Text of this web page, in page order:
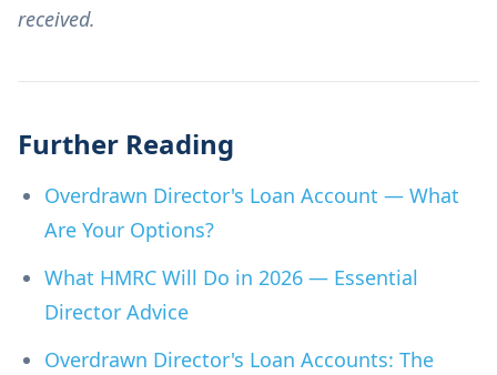
received.
Further Reading
Overdrawn Director's Loan Account — What
Are Your Options?
What HMRC Will Do in 2026 — Essential
Director Advice
Overdrawn Director's Loan Accounts: The